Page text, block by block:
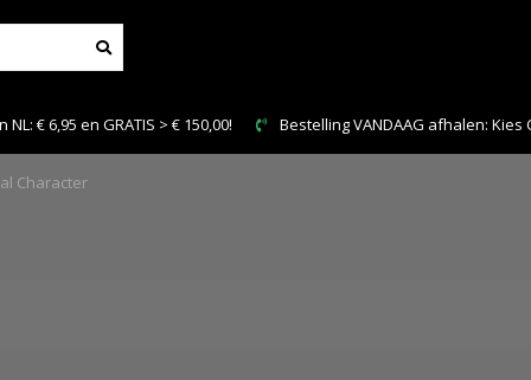
> € 150,00! Bestelling VANDAAG afhalen: Kies Click & Collect
Character